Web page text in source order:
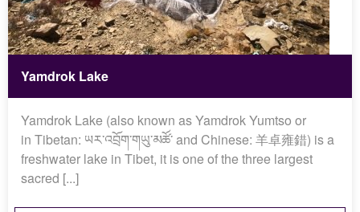
Yamdrok Lake
Yamdrok Lake (also known as Yamdrok Yumtso or
in Tibetan: ཡར་འབྲོག་གཡུ་མཚོ་ and Chinese: 羊卓雍錯) is a
freshwater lake in Tibet, it is one of the three largest
sacred [...]